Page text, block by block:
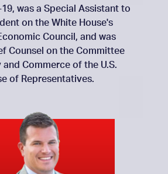
19, was a Special Assistant to
on the White House's
Council, and was
Counsel on the Committee
and Commerce of the U.S.
of Representatives.